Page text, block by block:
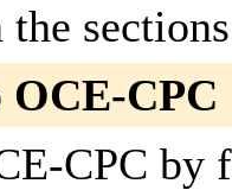
CPC
CPC